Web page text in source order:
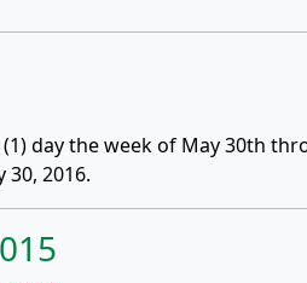
day the week of May 30th
2016.